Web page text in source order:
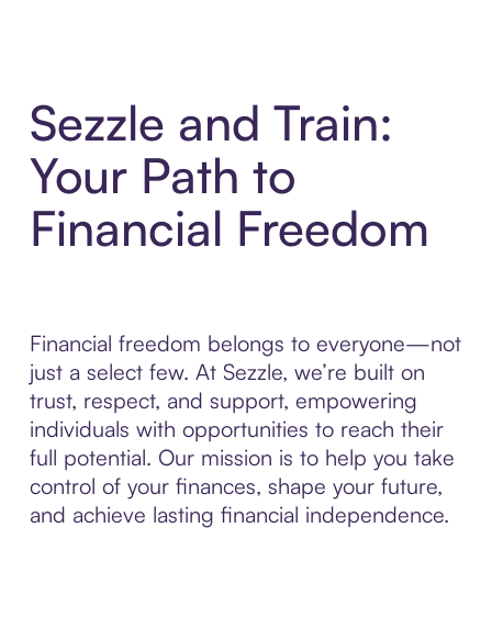
Sezzle and Train:
Your Path to
Financial Freedom
Financial freedom belongs to everyone—not
just a select few. At Sezzle, we’re built on
trust, respect, and support, empowering
individuals with opportunities to reach their
full potential. Our mission is to help you take
control of your finances, shape your future,
and achieve lasting financial independence.